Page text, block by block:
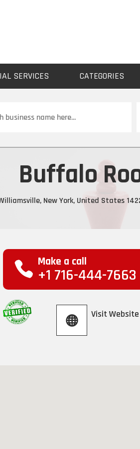
SERVICES CATEGORIES
Buffalo
New York, United States
Make a call
+1 716-444-7663
Visit Website